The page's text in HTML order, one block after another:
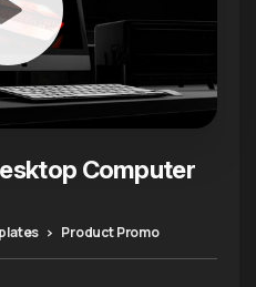
Computer
Product Promo